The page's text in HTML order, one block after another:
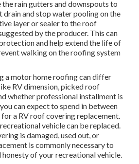
the rain gutters and downspouts to
drain and stop water pooling on the
layer or sealer to the roof
by the producer. This can
and help extend the life of
walking on the roofing system
a motor home roofing can differ
RV dimension, picked roof
whether professional installment is
can expect to spend in between
a RV roof covering replacement.
vehicle can be replaced.
is damaged, used out, or
is commonly necessary to
of your recreational vehicle.